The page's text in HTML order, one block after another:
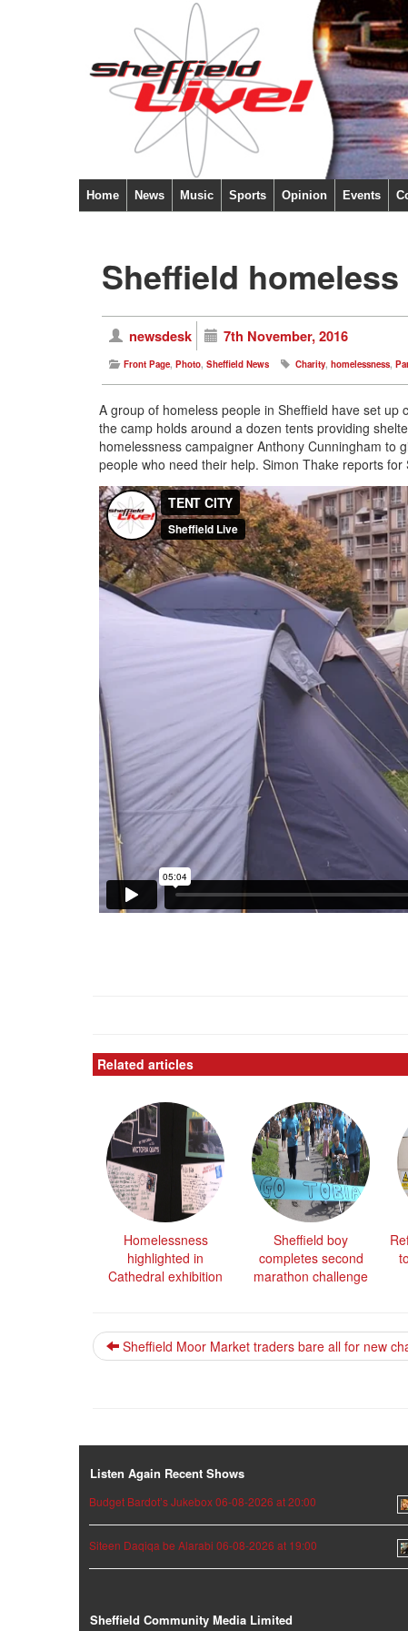
Home News Music Sports Opinion Events
Sheffield homeless
newsdesk 7th November, 2016
Front Page, Photo, Sheffield News Charity, homelessness,
A group of homeless people in Sheffield have set up
the camp holds around a dozen tents providing
homelessness campaigner Anthony Cunningham to
people who need their help. Simon Thake reports for
Related articles
Homelessness
highlighted in
Cathedral exhibition
Sheffield boy
completes second
marathon challenge
Sheffield Moor Market traders bare all for new
Listen Again Recent Shows
Budget Bardot’s Jukebox 06-08-2026 at 20:00
Siteen Daqiqa be Alarabi 06-08-2026 at 19:00
Sheffield Community Media Limited